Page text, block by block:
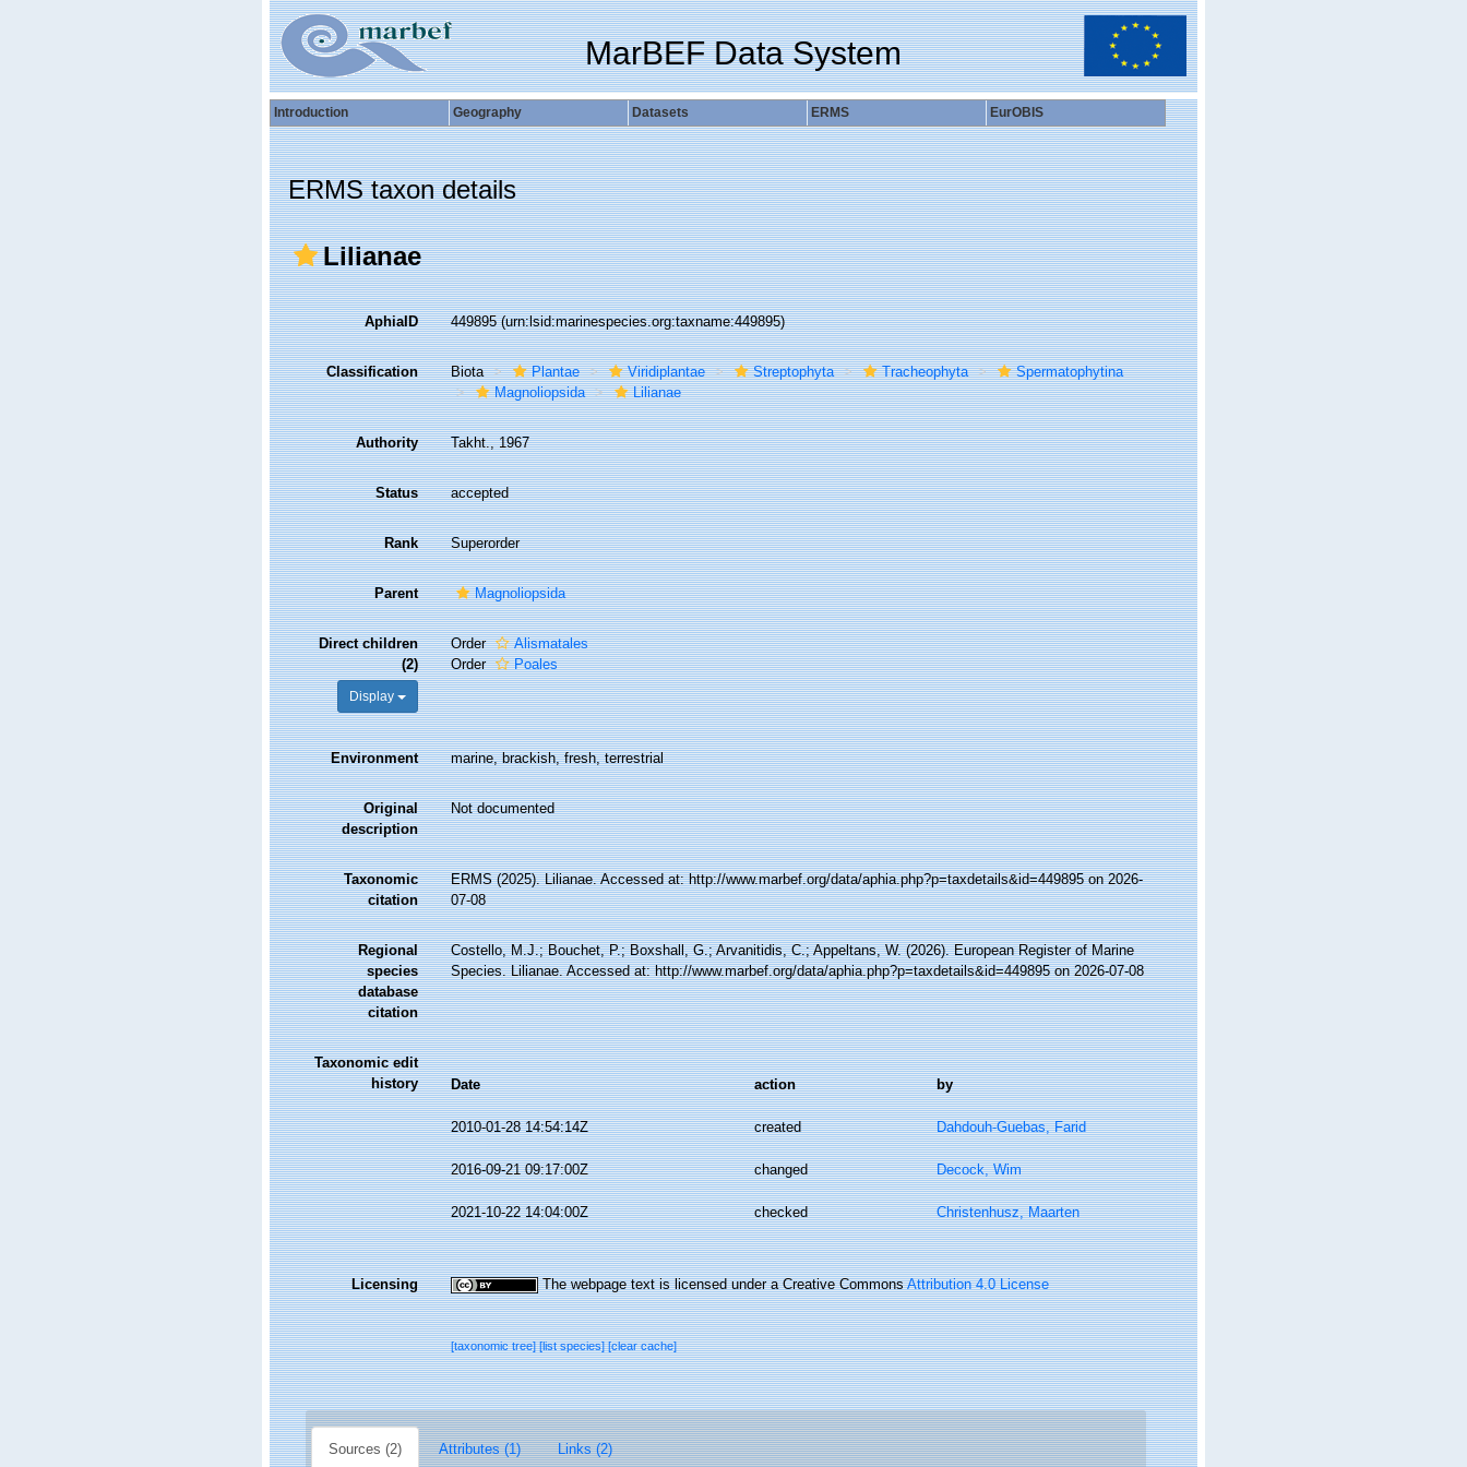
MarBEF Data System
Introduction Geography Datasets ERMS EurOBIS
ERMS taxon details
Lilianae
AphiaID 449895(urn:lsid:marinespecies.org:taxname:449895)
Classification Biota Plantae Viridiplantae Streptophyta Tracheophyta
Spermatophytina
Magnoliopsida
Lilianae
Authority Takht., 1967
Status accepted
Rank Superorder
Parent Magnoliopsida
Direct children
(2)
Display
Order
Alismatales
Order
Poales
Environment marine, brackish, fresh, terrestrial
Original
description
Not documented
Taxonomic
citation
ERMS (2025). Lilianae. Accessed at: http://www.marbef.org/data/aphia.php?p=taxdetails&id=449895 on 2026-
07-08
Regional
species
database
citation
Costello, M.J.; Bouchet, P.; Boxshall, G.; Arvanitidis, C.; Appeltans, W. (2026). European Register of Marine
Species. Lilianae. Accessed at: http://www.marbef.org/data/aphia.php?p=taxdetails&id=449895 on 2026-07-08
Taxonomic edit
history
Date action by
2010-01-28 14:54:14Z created Dahdouh-Guebas, Farid
2016-09-21 09:17:00Z changed Decock, Wim
2021-10-22 14:04:00Z checked Christenhusz, Maarten
Licensing The webpage text is licensed under a Creative CommonsAttribution 4.0 License
[taxonomic tree][list species][clear cache]
Sources (2) Attributes (1) Links (2)